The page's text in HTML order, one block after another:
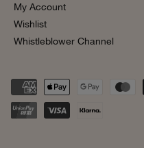
My Account
Wishlist
Whistleblower Channel